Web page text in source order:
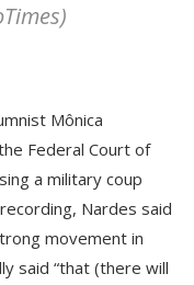
Mônica
Federal Court of
a military coup
Nardes said
movement in
said “that (there will